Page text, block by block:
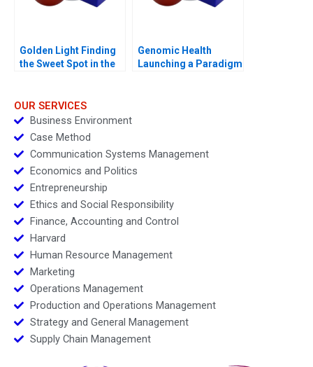
Golden Light Finding
the Sweet Spot in the
Genomic Health
Launching a Paradigm
OUR SERVICES
Business Environment
Case Method
Communication Systems Management
Economics and Politics
Entrepreneurship
Ethics and Social Responsibility
Finance, Accounting and Control
Harvard
Human Resource Management
Marketing
Operations Management
Production and Operations Management
Strategy and General Management
Supply Chain Management